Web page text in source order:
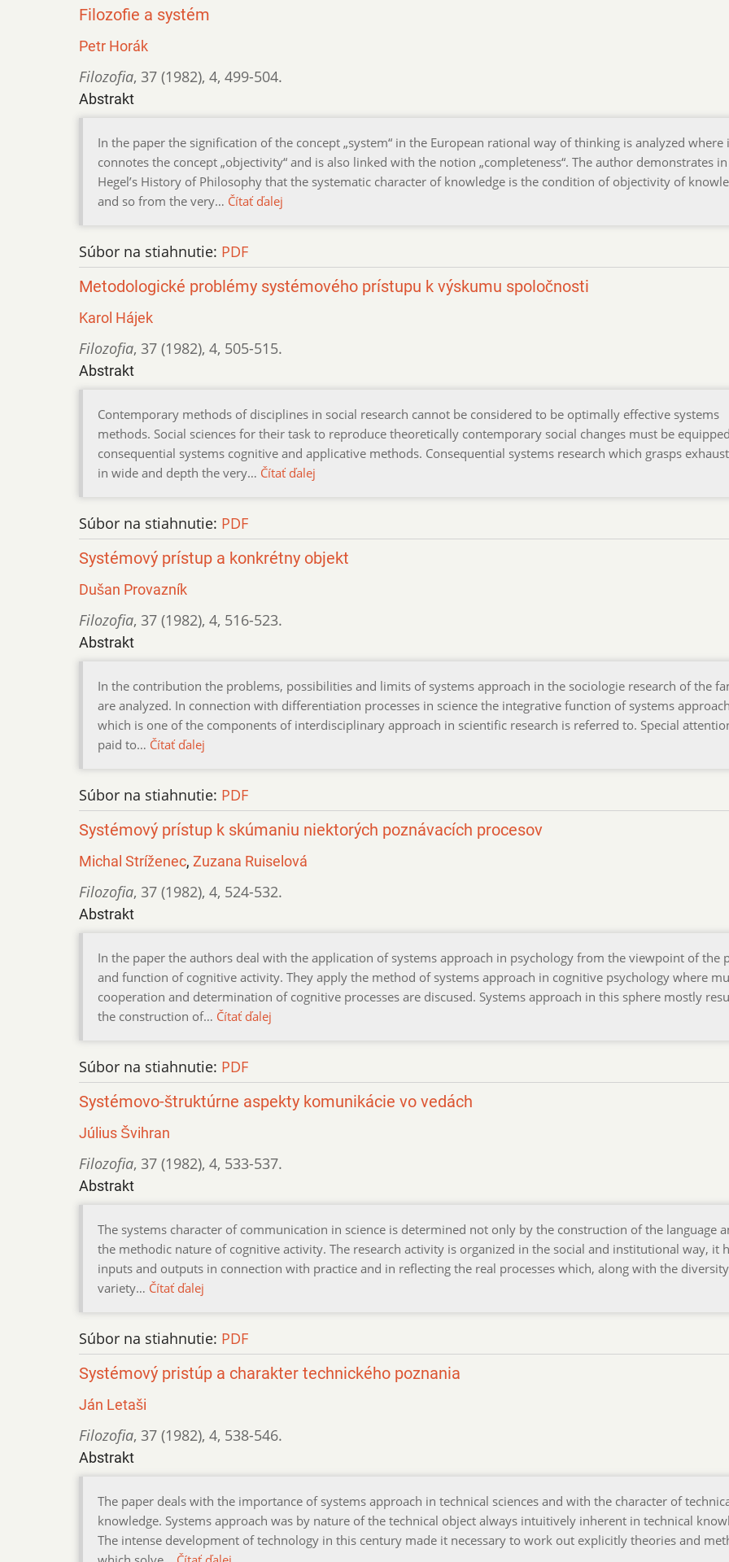
Filozofie a systém
Petr Horák
Filozofia, 37 (1982), 4, 499-504.
Abstrakt
In the paper the signification of the concept „system“ in the European rational way of thinking is analyzed where
connotes the concept „objectivity“ and is also linked with the notion „completeness“. The author demonstrates in
Hegel’s History of Philosophy that the systematic character of knowledge is the condition of objectivity of
and so from the very… Čítať ďalej
Súbor na stiahnutie: PDF
Metodologické problémy systémového prístupu k výskumu spoločnosti
Karol Hájek
Filozofia, 37 (1982), 4, 505-515.
Abstrakt
Contemporary methods of disciplines in social research cannot be considered to be optimally effective systems
methods. Social sciences for their task to reproduce theoretically contemporary social changes must be
consequential systems cognitive and applicative methods. Consequential systems research which grasps
in wide and depth the very… Čítať ďalej
Súbor na stiahnutie: PDF
Systémový prístup a konkrétny objekt
Dušan Provazník
Filozofia, 37 (1982), 4, 516-523.
Abstrakt
In the contribution the problems, possibilities and limits of systems approach in the sociologie research of the
are analyzed. In connection with differentiation processes in science the integrative function of systems approach
which is one of the components of interdisciplinary approach in scientific research is referred to. Special
paid to… Čítať ďalej
Súbor na stiahnutie: PDF
Systémový prístup k skúmaniu niektorých poznávacích procesov
Michal Stríženec, Zuzana Ruiselová
Filozofia, 37 (1982), 4, 524-532.
Abstrakt
In the paper the authors deal with the application of systems approach in psychology from the viewpoint of the
and function of cognitive activity. They apply the method of systems approach in cognitive psychology where
cooperation and determination of cognitive processes are discused. Systems approach in this sphere mostly
the construction of… Čítať ďalej
Súbor na stiahnutie: PDF
Systémovo-štruktúrne aspekty komunikácie vo vedách
Július Švihran
Filozofia, 37 (1982), 4, 533-537.
Abstrakt
The systems character of communication in science is determined not only by the construction of the language
the methodic nature of cognitive activity. The research activity is organized in the social and institutional way, it
inputs and outputs in connection with practice and in reflecting the real processes which, along with the
variety… Čítať ďalej
Súbor na stiahnutie: PDF
Systémový pristúp a charakter technického poznania
Ján Letaši
Filozofia, 37 (1982), 4, 538-546.
Abstrakt
The paper deals with the importance of systems approach in technical sciences and with the character of
knowledge. Systems approach was by nature of the technical object always intuitively inherent in technical
The intense development of technology in this century made it necessary to work out explicitly theories and